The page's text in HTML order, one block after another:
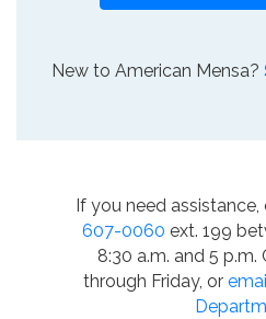
New to American Mensa?
If you need
607-0060 ext. 199
8:30 a.m. and 5
through Friday, or